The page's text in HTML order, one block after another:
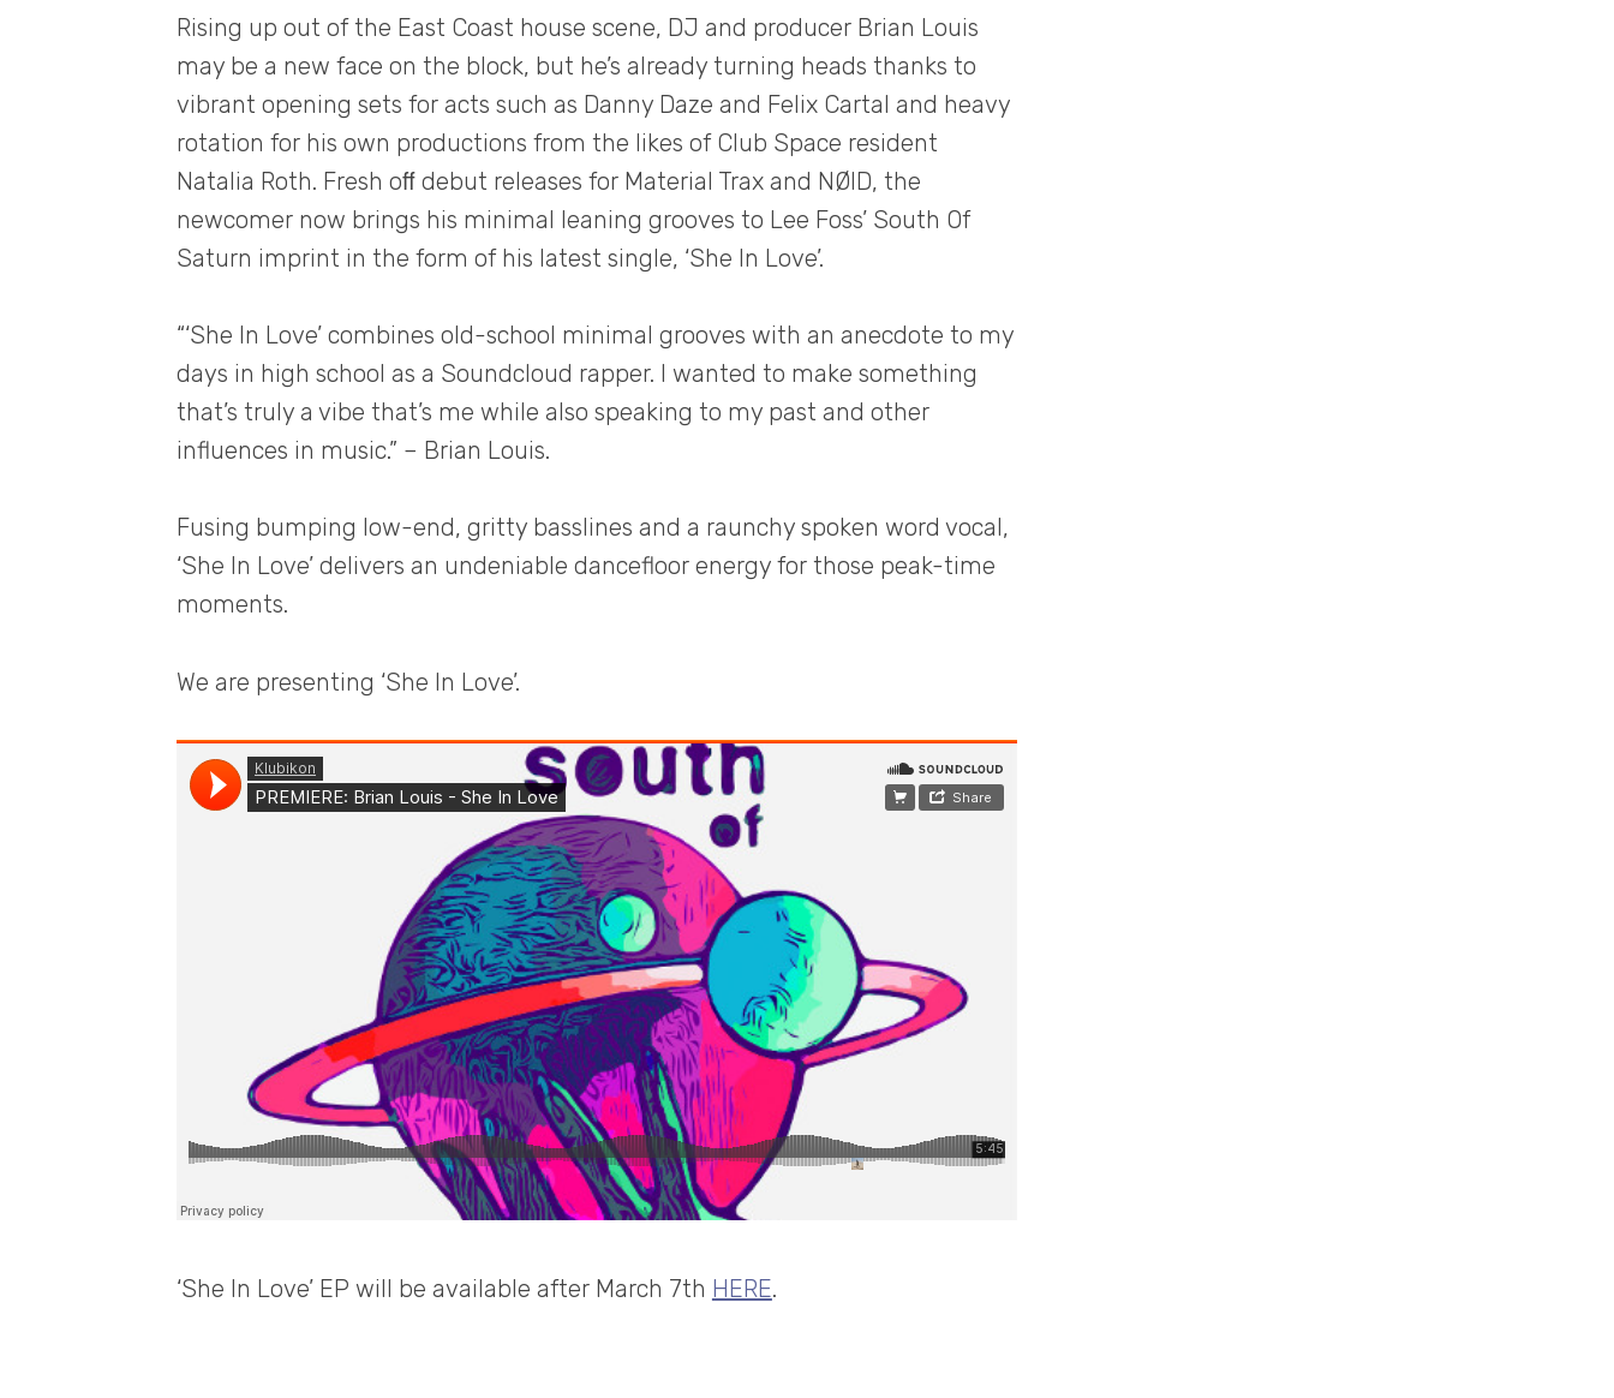
Rising up out of the East Coast house scene, DJ and producer Brian Louis
may be a new face on the block, but he’s already turning heads thanks to
vibrant opening sets for acts such as Danny Daze and Felix Cartal and heavy
rotation for his own productions from the likes of Club Space resident
Natalia Roth. Fresh oﬀ debut releases for Material Trax and NØID, the
newcomer now brings his minimal leaning grooves to Lee Foss’ South Of
Saturn imprint in the form of his latest single, ‘She In Love’.
“‘She In Love’ combines old-school minimal grooves with an anecdote to my
days in high school as a Soundcloud rapper. I wanted to make something
that’s truly a vibe that’s me while also speaking to my past and other
influences in music.” – Brian Louis.
Fusing bumping low-end, gritty basslines and a raunchy spoken word vocal,
‘She In Love’ delivers an undeniable dancefloor energy for those peak-time
moments.
We are presenting ‘She In Love’.
‘She In Love’ EP will be available after March 7th HERE.